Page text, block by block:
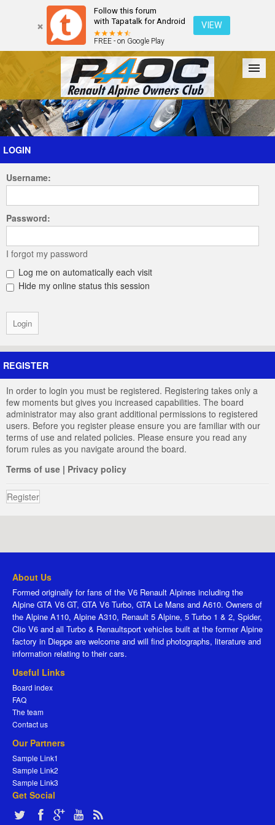
Follow this forum
with Tapatalk for Android
FREE - on Google Play
VIEW
Forum The Cars The Club Galleries Register
Login
LOGIN
Username:
Password:
I forgot my password
Log me on automatically each visit
Hide my online status this session
REGISTER
In order to login you must be registered. Registering takes only a
few moments but gives you increased capabilities. The board
administrator may also grant additional permissions to registered
users. Before you register please ensure you are familiar with our
terms of use and related policies. Please ensure you read any
forum rules as you navigate around the board.
Terms of use | Privacy policy
Register
About Us
Formed originally for fans of the V6 Renault Alpines including the
Alpine GTA V6 GT, GTA V6 Turbo, GTA Le Mans and A610. Owners of
the Alpine A110, Alpine A310, Renault 5 Alpine, 5 Turbo 1 & 2, Spider,
Clio V6 and all Turbo & Renaultsport vehicles built at the former Alpine
factory in Dieppe are welcome and will find photographs, literature and
information relating to their cars.
Useful Links
Board index
FAQ
The team
Contact us
Our Partners
Sample Link1
Sample Link2
Sample Link3
Get Social